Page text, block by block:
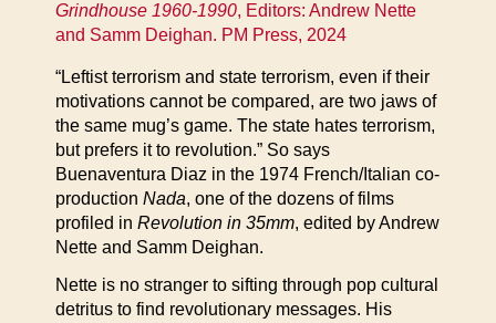
Grindhouse 1960-1990, Editors: Andrew Nette
and Samm Deighan. PM Press, 2024
“Leftist terrorism and state terrorism, even if their
motivations cannot be compared, are two jaws of
the same mug’s game. The state hates terrorism,
but prefers it to revolution.” So says
Buenaventura Diaz in the 1974 French/Italian co-
production Nada, one of the dozens of films
profiled in Revolution in 35mm, edited by Andrew
Nette and Samm Deighan.
Nette is no stranger to sifting through pop cultural
detritus to find revolutionary messages. His